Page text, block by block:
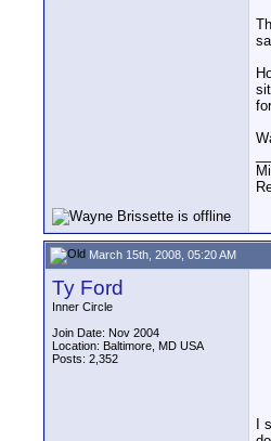
March 15th, 2008, 05:20 AM
Ty Ford
Inner Circle
Join Date: Nov 2004
Location: Baltimore, MD USA
Posts: 2,352
I